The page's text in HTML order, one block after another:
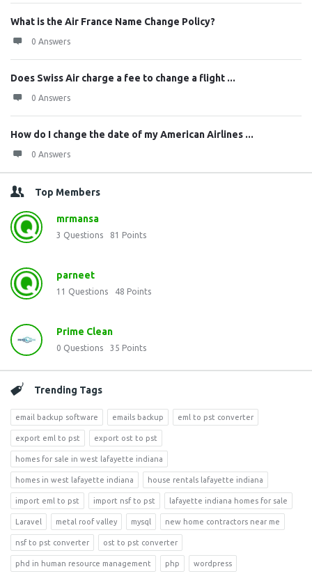
What is the Air France Name Change Policy?
0 Answers
Does Swiss Air charge a fee to change a flight ...
0 Answers
How do I change the date of my American Airlines ...
0 Answers
Top Members
mrmansa
3 Questions 81 Points
parneet
11 Questions 48 Points
Prime Clean
0 Questions 35 Points
Trending Tags
email backup software emails backup eml to pst converter
export eml to pst export ost to pst
homes for sale in west lafayette indiana
homes in west lafayette indiana house rentals lafayette indiana
import eml to pst import nsf to pst lafayette indiana homes for sale
Laravel metal roof valley mysql new home contractors near me
nsf to pst converter ost to pst converter
phd in human resource management php wordpress